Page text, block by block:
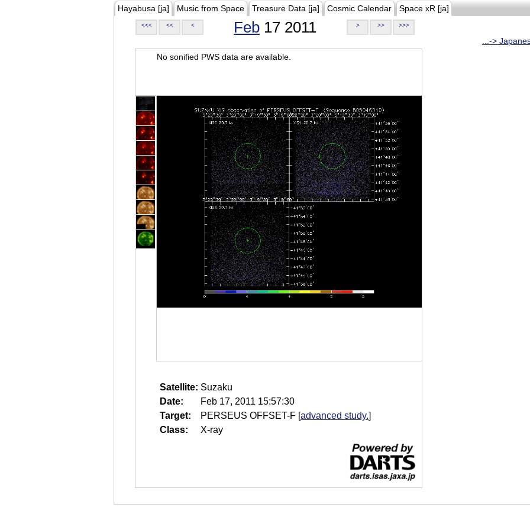
Hayabusa [ja] Music from Space Treasure Data [ja] Cosmic Calendar Space xR [ja]
<<< << < Feb 17 2011 > >> >>>
...->
No sonified PWS data are available.
Satellite: Suzaku
Date:
Feb 17, 2011 15:57:30
Target:
PERSEUS OFFSET-F [advanced study.]
Class:
X-ray